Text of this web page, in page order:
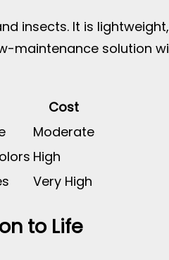
insects. It is
maintenance solution
Cost
Moderate
High
Very High
to Life